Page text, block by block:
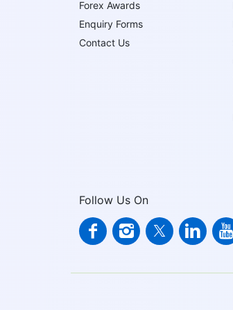
Forex Awards
Enquiry Forms
Contact Us
Follow Us On